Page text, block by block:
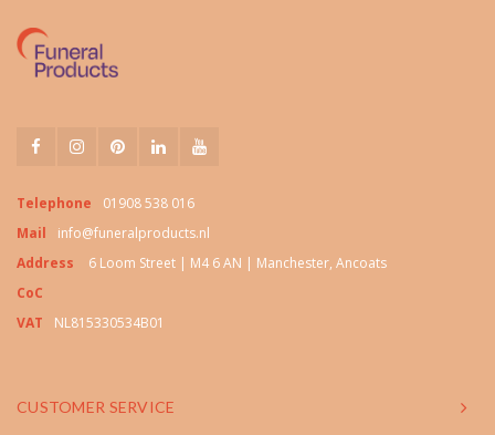
Telephone
01908 538 016
Mail
info@funeralproducts.nl
Address
6 Loom Street | M4 6 AN | Manchester, Ancoats
CoC
VAT
NL815330534B01
CUSTOMER SERVICE